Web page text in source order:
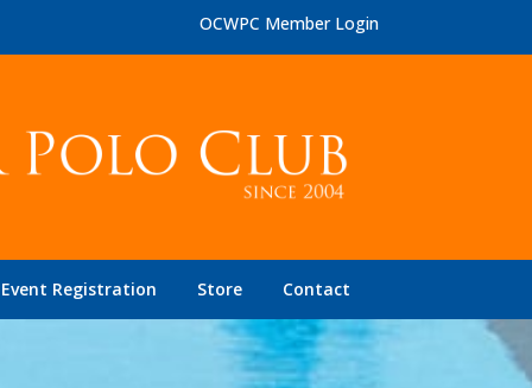
OCWPC Member Login
Event Registration Store Contact